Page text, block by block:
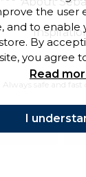
Always safe and fast
the user
and to enable
By
you agree
Read
I